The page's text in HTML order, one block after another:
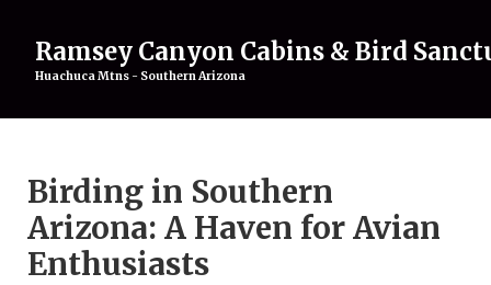
Ramsey Canyon Cabins & Bird
Huachuca Mtns - Southern Arizona
Rentals ▾
Birding ▾
Attractions ▾
Birding in Southern
Arizona: A Haven for Avian
Enthusiasts